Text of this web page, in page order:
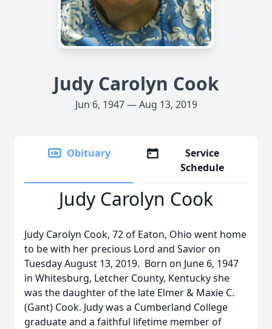
Judy Carolyn Cook
Jun 6, 1947 — Aug 13, 2019
Obituary
Service
Schedule
Judy Carolyn Cook
Judy Carolyn Cook, 72 of Eaton, Ohio went home
to be with her precious Lord and Savior on
Tuesday August 13, 2019. Born on June 6, 1947
in Whitesburg, Letcher County, Kentucky she
was the daughter of the late Elmer & Maxie C.
(Gant) Cook. Judy was a Cumberland College
graduate and a faithful lifetime member of